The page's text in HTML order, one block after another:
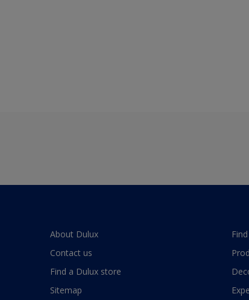
About Dulux
Contact us
Find a Dulux store
Sitemap